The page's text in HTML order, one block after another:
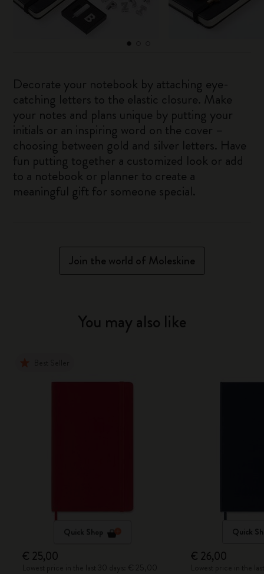
Decorate your notebook by attaching eye-
catching letters to the elastic closure. Make
your notes and plans unique by putting your
initials or an inspiring word on the cover –
choosing between gold and silver letters. Have
fun putting together a customized look or add
to a notebook or planner to create a
meaningful gift for someone special.
Join the world of Moleskine
You may also like
Quick Shop
€ 25,00
Quick
€ 26,00